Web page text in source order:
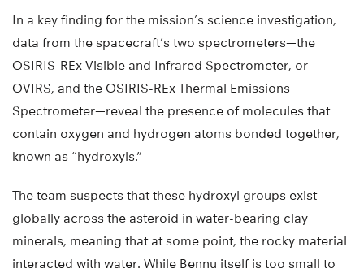
In a key finding for the mission’s science investigation,
data from the spacecraft’s two spectrometers—the
OSIRIS-REx Visible and Infrared Spectrometer, or
OVIRS, and the OSIRIS-REx Thermal Emissions
Spectrometer—reveal the presence of molecules that
contain oxygen and hydrogen atoms bonded together,
known as “hydroxyls.”
The team suspects that these hydroxyl groups exist
globally across the asteroid in water-bearing clay
minerals, meaning that at some point, the rocky material
interacted with water. While Bennu itself is too small to